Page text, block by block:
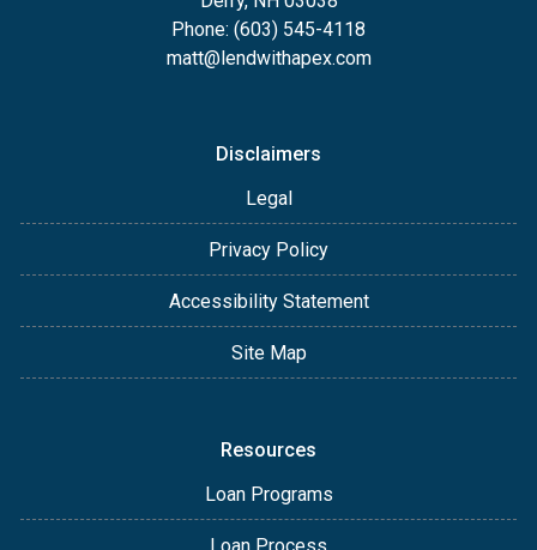
Phone: (603) 545-4118
matt@lendwithapex.com
Disclaimers
Legal
Privacy Policy
Accessibility Statement
Site Map
Resources
Loan Programs